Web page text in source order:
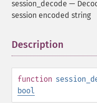
session_decode —
session encoded string
Description
function
bool